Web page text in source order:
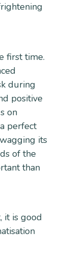
first time.
during
positive
on
perfect
its
of the
than
it is good